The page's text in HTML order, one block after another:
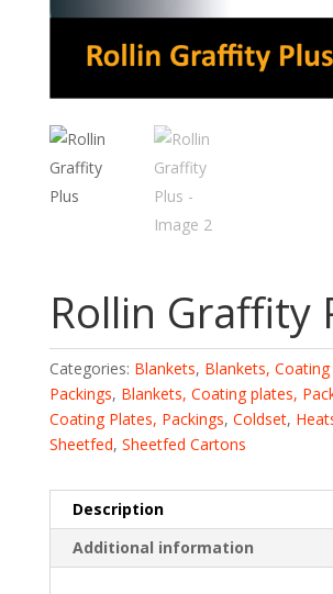
Rollin Graffity
Categories: Blankets, Blankets,
Packings, Blankets, Coating plates,
Coating Plates, Packings, Coldset,
Sheetfed, Sheetfed Cartons
Description
Additional information